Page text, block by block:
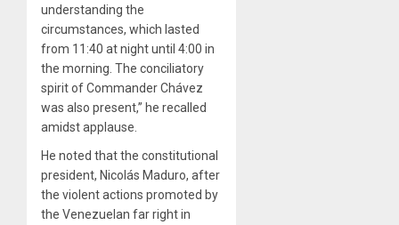
understanding the
circumstances, which lasted
from 11:40 at night until 4:00 in
the morning. The conciliatory
spirit of Commander Chávez
was also present,” he recalled
amidst applause.
He noted that the constitutional
president, Nicolás Maduro, after
the violent actions promoted by
the Venezuelan far right in